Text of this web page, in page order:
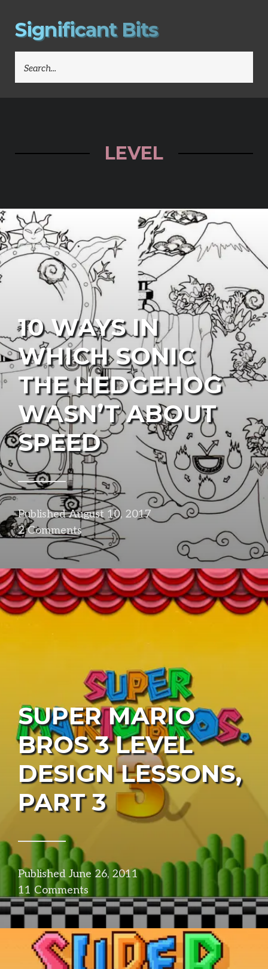
Significant Bits
FOR:
LEVEL
10 WAYS IN
WHICH SONIC
THE HEDGEHOG
WASN’T ABOUT
SPEED
PublishedAugust 10, 2017
2 Comments
SUPER MARIO
BROS 3 LEVEL
DESIGN LESSONS,
PART 3
Published June 26, 2011 in
11 Comments